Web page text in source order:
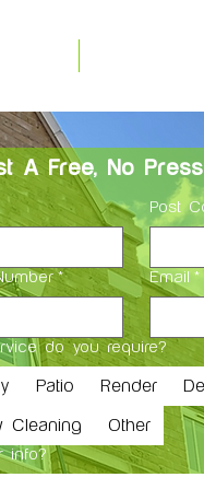
A Free, No
Post
* Email *
do you require?
Patio Render
Cleaning
Other
info?